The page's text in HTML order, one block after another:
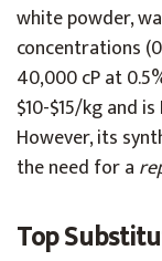
white powder,
concentrations
40,000 cP at
$10-$15/kg and is
However, its
the need for a
Top